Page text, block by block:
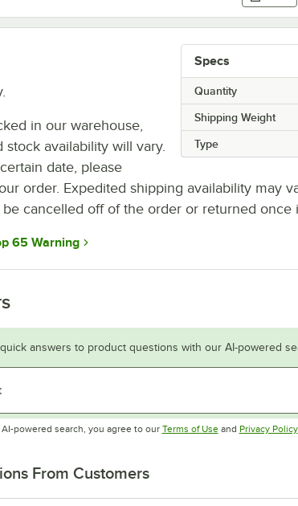
Specs
Quantity
Shipping Weight
Type
in our warehouse,
availability will vary.
date, please
order. Expedited shipping availability may
cancelled off of the order or returned once
65 Warning
answers to product questions with our AI-powered
powered search, you agree to our Terms of UseOpens in new tab
and Privacy Policy
From Customers